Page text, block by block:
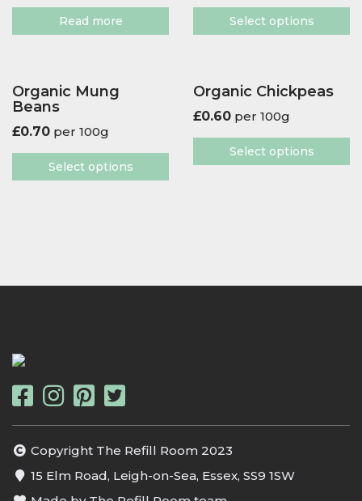
Read more Select options
Organic Mung
Beans
£0.70 per 100g
Select options
Organic Chickpeas
£0.60 per 100g
Select options
Copyright The Refill Room 2023
15 Elm Road, Leigh-on-Sea, Essex, SS9 1SW